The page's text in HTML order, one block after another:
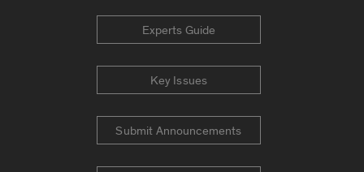
Experts Guide
Key Issues
Submit Announcements